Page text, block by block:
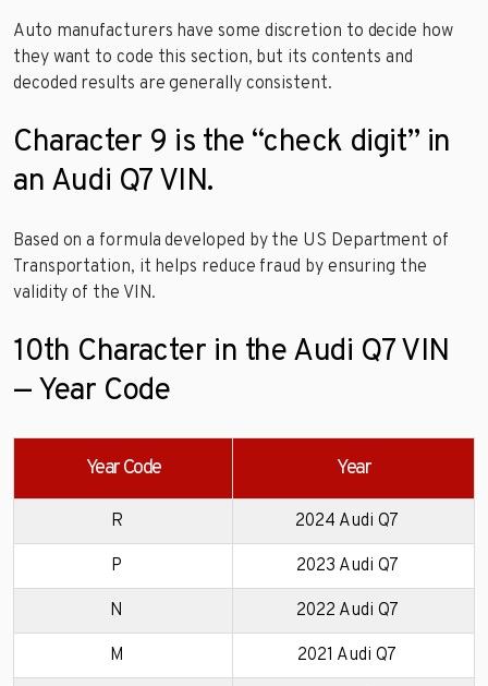
Auto manufacturers have some discretion to decide how
they want to code this section, but its contents and
decoded results are generally consistent.
Character 9 is the “check digit” in
an Audi Q7 VIN.
Based on a formula developed by the US Department of
Transportation, it helps reduce fraud by ensuring the
validity of the VIN.
10th Character in the Audi Q7 VIN
— Year Code
Year Code Year
R 2024 Audi Q7
P 2023 Audi Q7
N 2022 Audi Q7
M 2021 Audi Q7